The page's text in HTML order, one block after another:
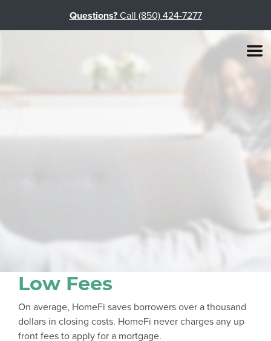
Questions?Call (850) 424-7277
Low Fees
On average, HomeFi saves borrowers over a thousand
dollars in closing costs. HomeFi never charges any up
front fees to apply for a mortgage.